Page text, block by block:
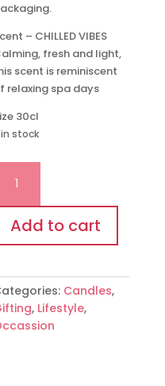
– CHILLED VIBES
fresh and light,
scent is reminiscent
relaxing spa days
30cl
stock
your
haveAdd to cart
Candles,
, Lifestyle,